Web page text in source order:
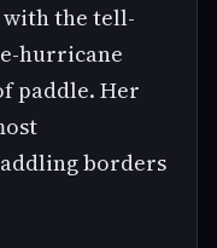
the tell-
hurricane
paddle. Her
borders